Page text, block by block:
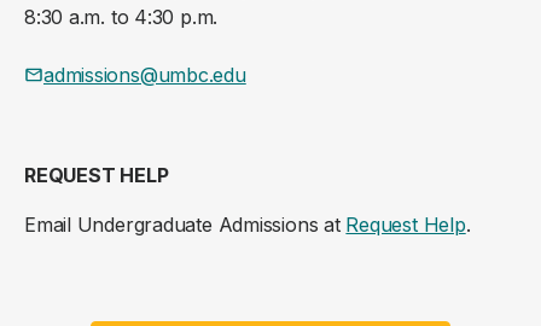
8:30 a.m. to 4:30 p.m.
admissions@umbc.edu
REQUEST HELP
Email Undergraduate Admissions at Request Help.